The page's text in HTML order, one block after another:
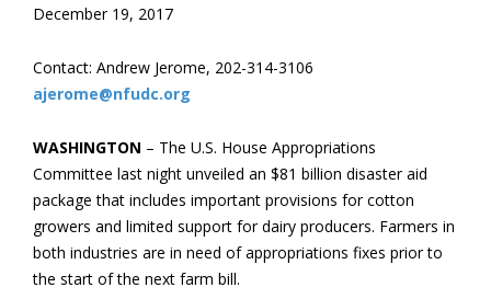
December 19, 2017
Contact: Andrew Jerome, 202-314-3106
ajerome@nfudc.org
WASHINGTON – The U.S. House Appropriations
Committee last night unveiled an $81 billion disaster aid
package that includes important provisions for cotton
growers and limited support for dairy producers. Farmers in
both industries are in need of appropriations fixes prior to
the start of the next farm bill.